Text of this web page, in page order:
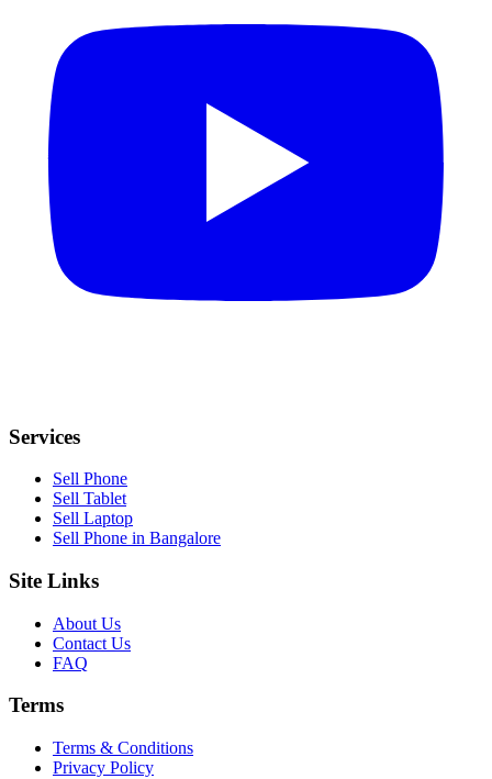
Services
Sell Phone
Sell Tablet
Sell Laptop
Sell Phone in Bangalore
Site Links
About Us
Contact Us
FAQ
Terms
Terms & Conditions
Privacy Policy